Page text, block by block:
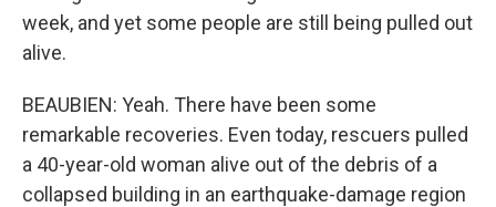
week, and yet some people are still being pulled out
alive.
BEAUBIEN: Yeah. There have been some
remarkable recoveries. Even today, rescuers pulled
a 40-year-old woman alive out of the debris of a
collapsed building in an earthquake-damage region